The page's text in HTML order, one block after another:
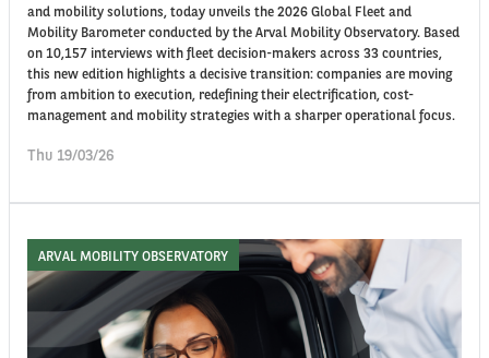
and mobility solutions, today unveils the 2026 Global Fleet and
Mobility Barometer conducted by the Arval Mobility Observatory. Based
on 10,157 interviews with fleet decision-makers across 33 countries,
this new edition highlights a decisive transition: companies are moving
from ambition to execution, redefining their electrification, cost-
management and mobility strategies with a sharper operational focus.
Thu 19/03/26
ARVAL MOBILITY OBSERVATORY